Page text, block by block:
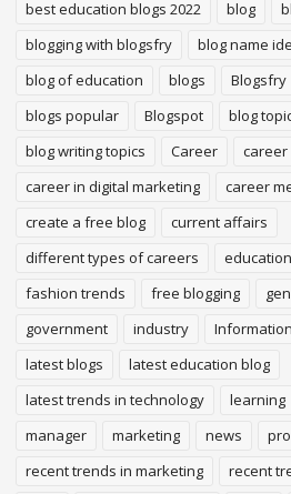
best education blogs 2022 blog
blogging with blogsfry
blog name
blog of education
blogs Blogsfry
blogs popular
Blogspot
blog
blog writing topics
Career
career in digital marketing
career
create a free blog
current affairs
different types of careers
education
fashion trends
free blogging
government
industry
latest blogs
latest education blog
latest trends in technology
learning
manager
marketing news
recent trends in marketing
recent